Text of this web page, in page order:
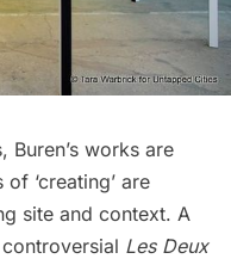
Buren’s works are
‘creating’ are
site and context. A
Les Deux